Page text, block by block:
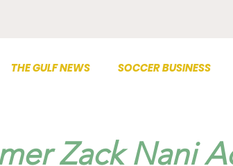
THE GULF NEWS SOCCER BUSINESS
Zack Nani